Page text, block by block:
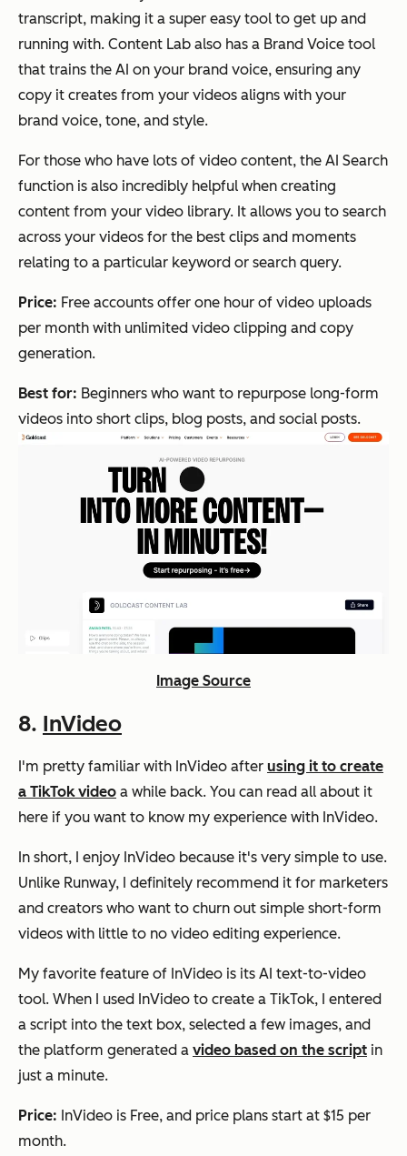
transcript, making it a super easy tool to get up and
running with. Content Lab also has a Brand Voice tool
that trains the AI on your brand voice, ensuring any
copy it creates from your videos aligns with your
brand voice, tone, and style.
For those who have lots of video content, the AI Search
function is also incredibly helpful when creating
content from your video library. It allows you to search
across your videos for the best clips and moments
relating to a particular keyword or search query.
Price: Free accounts offer one hour of video uploads
per month with unlimited video clipping and copy
generation.
Best for: Beginners who want to repurpose long-form
videos into short clips, blog posts, and social posts.
Image Source
8. InVideo
I'm pretty familiar with InVideo after using it to create
a TikTok video a while back. You can read all about it
here if you want to know my experience with InVideo.
In short, I enjoy InVideo because it's very simple to use.
Unlike Runway, I definitely recommend it for marketers
and creators who want to churn out simple short-form
videos with little to no video editing experience.
My favorite feature of InVideo is its AI text-to-video
tool. When I used InVideo to create a TikTok, I entered
a script into the text box, selected a few images, and
the platform generated a video based on the script in
just a minute.
Price: InVideo is Free, and price plans start at $15 per
month.